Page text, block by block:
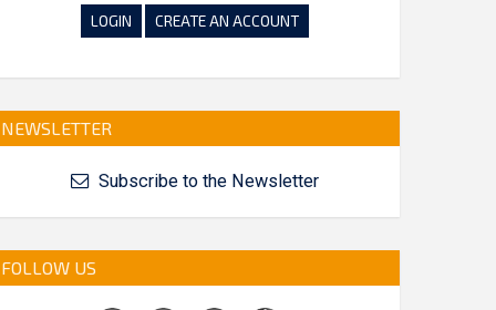
LOGIN CREATE AN ACCOUNT
NEWSLETTER
Subscribe to the Newsletter
FOLLOW US